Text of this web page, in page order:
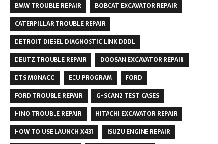
BMW TROUBLE REPAIR
BOBCAT EXCAVATOR REPAIR
CATERPILLAR TROUBLE REPAIR
DETROIT DIESEL DIAGNOSTIC LINK DDDL
DEUTZ TROUBLE REPAIR
DOOSAN EXCAVATOR REPAIR
DTS MONACO
ECU PROGRAM
FORD
FORD TROUBLE REPAIR
G-SCAN2 TEST CASES
HINO TROUBLE REPAIR
HITACHI EXCAVATOR REPAIR
HOW TO USE LAUNCH X431
ISUZU ENGINE REPAIR